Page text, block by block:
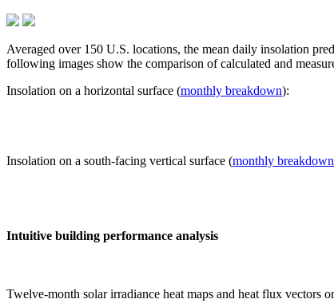
Averaged over 150 U.S. locations, the mean daily insolation
following images show the comparison of calculated and
Insolation on a horizontal surface (monthly breakdown):
Insolation on a south-facing vertical surface (monthly breakdown
Intuitive building performance analysis
Twelve-month solar irradiance heat maps and heat flux